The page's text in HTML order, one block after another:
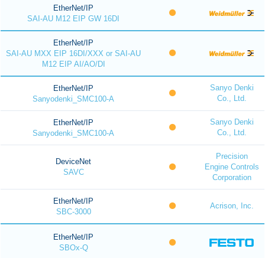
EtherNet/IP
SAI-AU M12 EIP GW 16DI
EtherNet/IP
SAI-AU MXX EIP 16DI/XXX or SAI-AU
M12 EIP AI/AO/DI
EtherNet/IP
Sanyodenki_SMC100-A
Sanyo Denki
Co., Ltd.
EtherNet/IP
Sanyodenki_SMC100-A
Sanyo Denki
Co., Ltd.
DeviceNet
SAVC
Precision
Engine Controls
Corporation
EtherNet/IP
SBC-3000
Acrison, Inc.
EtherNet/IP
SBOx-Q